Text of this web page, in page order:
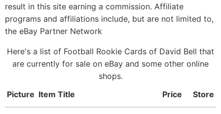
result in this site earning a commission. Affiliate
programs and affiliations include, but are not limited to,
the eBay Partner Network
Here's a list of Football Rookie Cards of David Bell that
are currently for sale on eBay and some other online
shops.
Picture Item Title Price Store